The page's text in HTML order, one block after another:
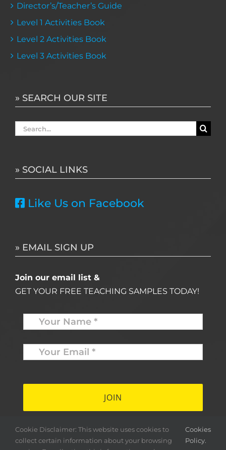
Director’s/Teacher’s Guide
Level 1 Activities Book
Level 2 Activities Book
Level 3 Activities Book
» SEARCH OUR SITE
Search
» SOCIAL LINKS
Like Us on Facebook
» EMAIL SIGN UP
Join our email list &
GET YOUR FREE TEACHING SAMPLES TODAY!
Name *
Your
Email
* *
Cookie Disclaimer: This website uses cookies to
collect certain information about your browsing
Cookies
Policy.